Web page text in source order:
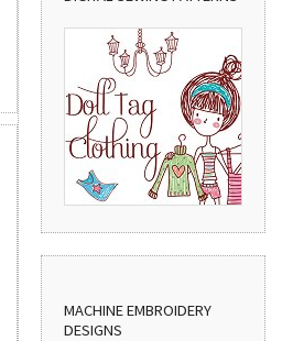
MACHINE EMBROIDERY
DESIGNS